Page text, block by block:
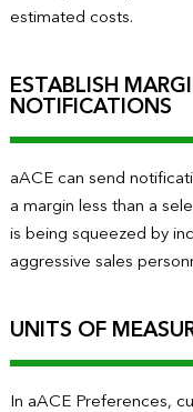
estimated costs.
ESTABLISH
NOTIFICATIONS
aACE can send
a margin less than a
is being squeezed by
aggressive sales
UNITS OF
In aACE Preferences,